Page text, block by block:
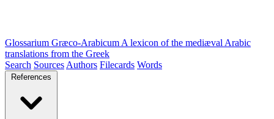
Glossarium Græco-Arabicum A lexicon of the mediæval Arabic
translations from the Greek
Search Sources Authors Filecards Words
References